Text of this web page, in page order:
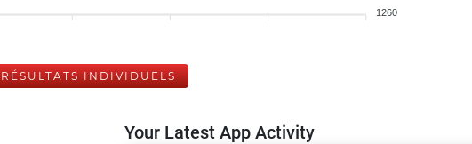
1260
RÉSULTATS INDIVIDUELS
Your Latest App Activity